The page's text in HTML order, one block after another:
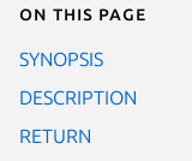
On this page
SYNOPSIS
DESCRIPTION
RETURN